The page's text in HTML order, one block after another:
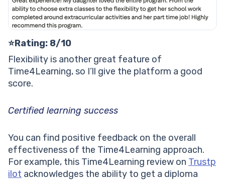
⭐️Rating: 8/10
Flexibility is another great feature of
Time4Learning, so I’ll give the platform a good
score.
Certified learning success
You can find positive feedback on the overall
effectiveness of the Time4Learning approach.
For example, this Time4Learning review on Trustp
ilot acknowledges the ability to get a diploma